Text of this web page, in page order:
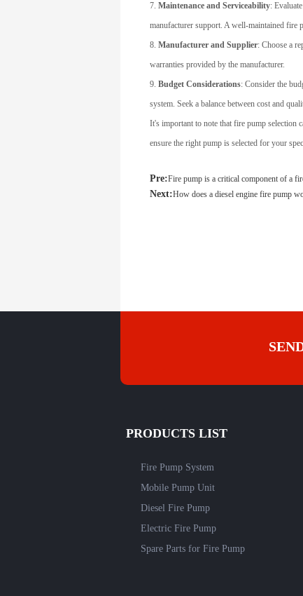
7. Maintenance and Serviceability:
manufacturer support. A well-maintained fire
8. Manufacturer and Supplier: Choose a
warranties provided by the manufacturer.
9. Budget Considerations: Consider the
system. Seek a balance between cost and
It's important to note that fire pump selection
ensure the right pump is selected for your
Pre:Fire pump is a critical component of a
Next:How does a diesel engine fire pump
PRODUCTS LIST
Fire Pump System
Mobile Pump Unit
Diesel Fire Pump
Electric Fire Pump
Spare Parts for Fire Pump